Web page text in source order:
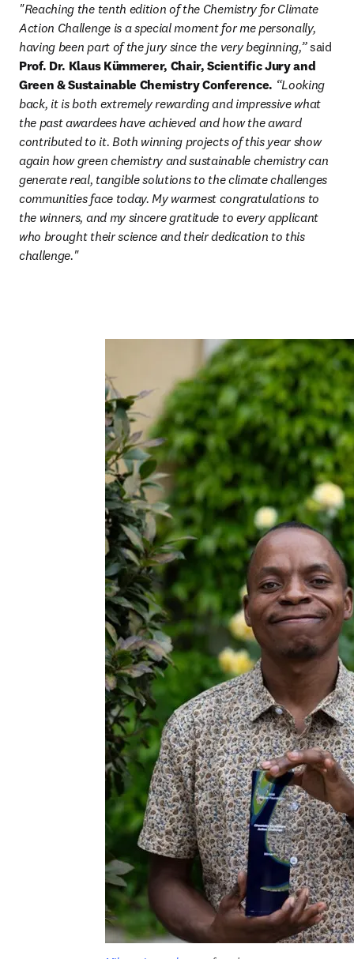
"Reaching the tenth edition of the Chemistry for Climate
Action Challenge is a special moment for me personally,
having been part of the jury since the very beginning,”
Prof. Dr. Klaus Kümmerer, Chair, Scientific Jury and
Green & Sustainable Chemistry Conference. “Looking
back, it is both extremely rewarding and impressive what
the past awardees have achieved and how the award
contributed to it. Both winning projects of this year show
again how green chemistry and sustainable chemistry can
generate real, tangible solutions to the climate challenges
communities face today. My warmest congratulations to
the winners, and my sincere gratitude to every applicant
who brought their science and their dedication to this
challenge."